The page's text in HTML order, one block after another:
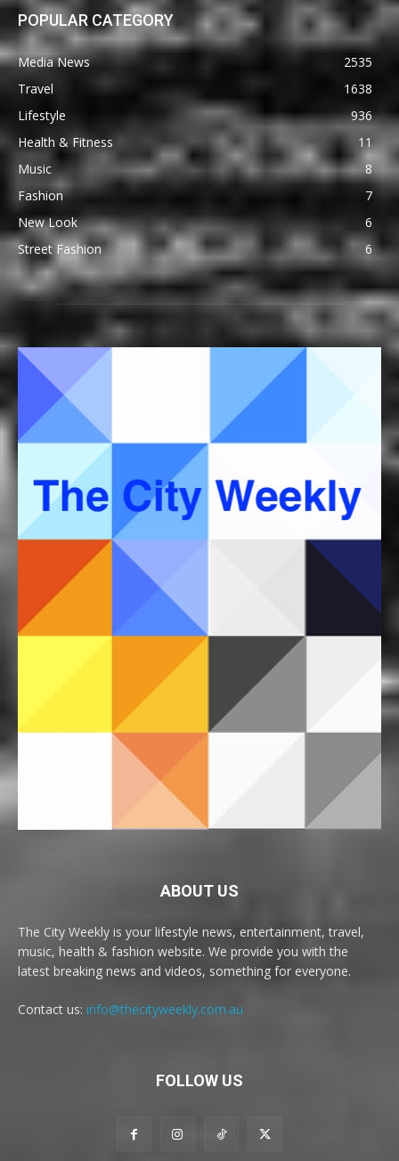
POPULAR CATEGORY
Media News
2535
Travel
1638
Lifestyle
936
Health & Fitness
11
Music
8
Fashion
7
New Look
6
Street Fashion
6
ABOUT US
The City Weekly is your lifestyle news, entertainment, travel,
music, health & fashion website. We provide you with the
latest breaking news and videos, something for everyone.
Contact us: info@thecityweekly.com.au
FOLLOW US